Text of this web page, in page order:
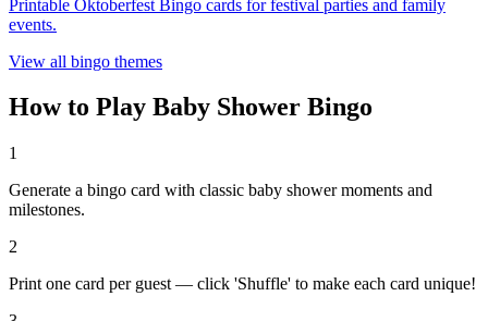
Printable Oktoberfest Bingo cards for festival parties and family
events.
View all bingo themes
How to Play Baby Shower Bingo
1
Generate a bingo card with classic baby shower moments and
milestones.
2
Print one card per guest — click 'Shuffle' to make each card unique!